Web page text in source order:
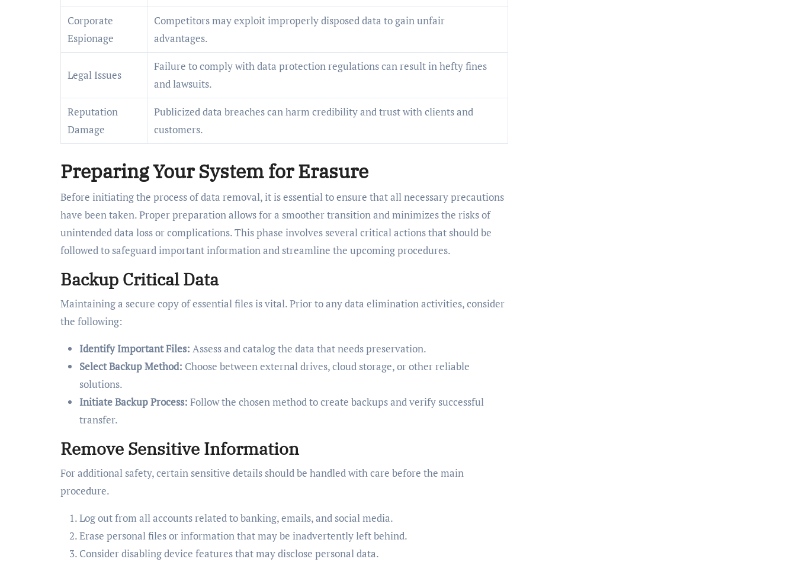
Corporate
Espionage
Competitors may exploit improperly disposed data to gain unfair
advantages.
Legal Issues
Failure to comply with data protection regulations can result in hefty fines
and lawsuits.
Reputation
Damage
Publicized data breaches can harm credibility and trust with clients and
customers.
Preparing Your System for Erasure
Before initiating the process of data removal, it is essential to ensure that all necessary precautions
have been taken. Proper preparation allows for a smoother transition and minimizes the risks of
unintended data loss or complications. This phase involves several critical actions that should be
followed to safeguard important information and streamline the upcoming procedures.
Backup Critical Data
Maintaining a secure copy of essential files is vital. Prior to any data elimination activities, consider
the following:
Identify Important Files: Assess and catalog the data that needs preservation.
Select Backup Method: Choose between external drives, cloud storage, or other reliable
solutions.
Initiate Backup Process: Follow the chosen method to create backups and verify successful
transfer.
Remove Sensitive Information
For additional safety, certain sensitive details should be handled with care before the main
procedure.
Log out from all accounts related to banking, emails, and social media.
Erase personal files or information that may be inadvertently left behind.
Consider disabling device features that may disclose personal data.